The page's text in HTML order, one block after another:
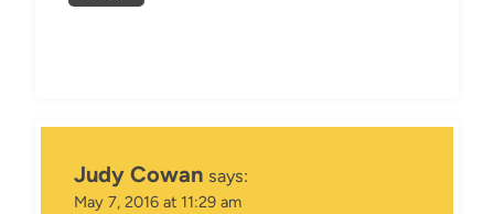
Judy Cowan says:
May 7, 2016 at 11:29 am